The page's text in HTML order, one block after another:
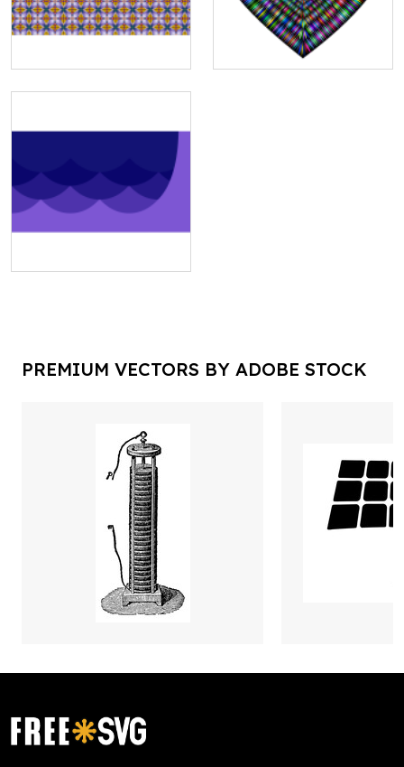
PREMIUM VECTORS BY ADOBE STOCK